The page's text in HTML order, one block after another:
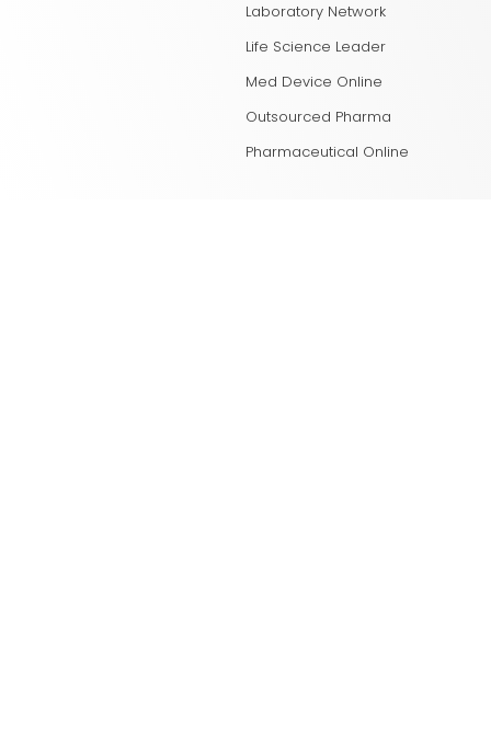
Laboratory Network
Life Science Leader
Med Device Online
Outsourced Pharma
Pharmaceutical Online